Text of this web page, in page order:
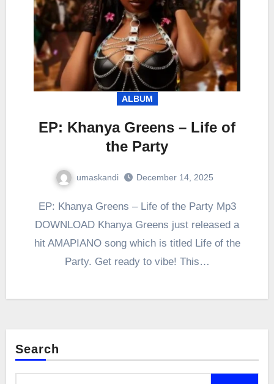
ALBUM
EP: Khanya Greens – Life of
the Party
umaskandi December 14, 2025
EP: Khanya Greens – Life of the Party Mp3
DOWNLOAD Khanya Greens just released a
hit AMAPIANO song which is titled Life of the
Party. Get ready to vibe! This…
Search